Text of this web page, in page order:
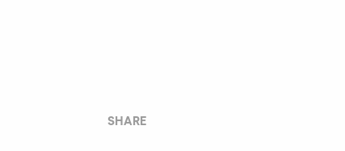
SHARE